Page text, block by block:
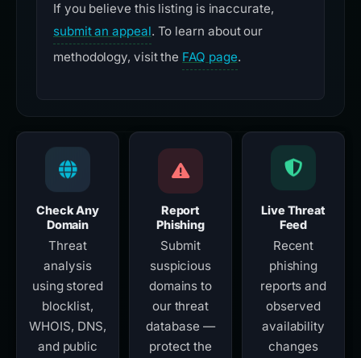
If you believe this listing is inaccurate,
submit an appeal. To learn about our
methodology, visit the FAQ page.
Check Any
Domain
Threat
analysis
using stored
blocklist,
WHOIS, DNS,
and public
Report
Phishing
Submit
suspicious
domains to
our threat
database —
protect the
Live Threat
Feed
Recent
phishing
reports and
observed
availability
changes